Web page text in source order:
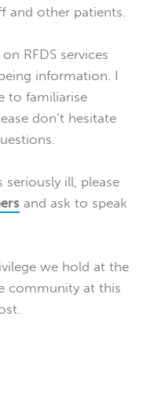
and other patients.
RFDS services
information. I
to familiarise
don’t hesitate
ill, please
and ask to speak
we hold at the
community at this